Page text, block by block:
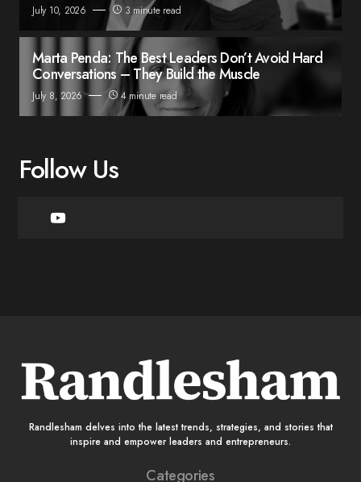
July 10, 2026 3 minute read
Marta Penda: The Best Leaders Don’t Avoid Hard
Conversations – They Build the Muscle
July 8, 2026 4 minute read
Follow Us
Randlesham delves into the latest trends, strategies, and stories that
inspire and empower leaders and entrepreneurs.
Categories